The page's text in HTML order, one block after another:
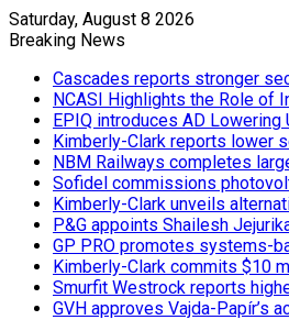
Saturday, August 8 2026
Breaking News
Cascades reports stronger
NCASI Highlights the Role of
EPIQ introduces AD
Kimberly-Clark reports lower
NBM Railways completes
Sofidel commissions
Kimberly-Clark unveils
P&G appoints Shailesh
GP PRO promotes systems-
Kimberly-Clark commits $10
Smurfit Westrock reports
GVH approves Vajda-Papír’s